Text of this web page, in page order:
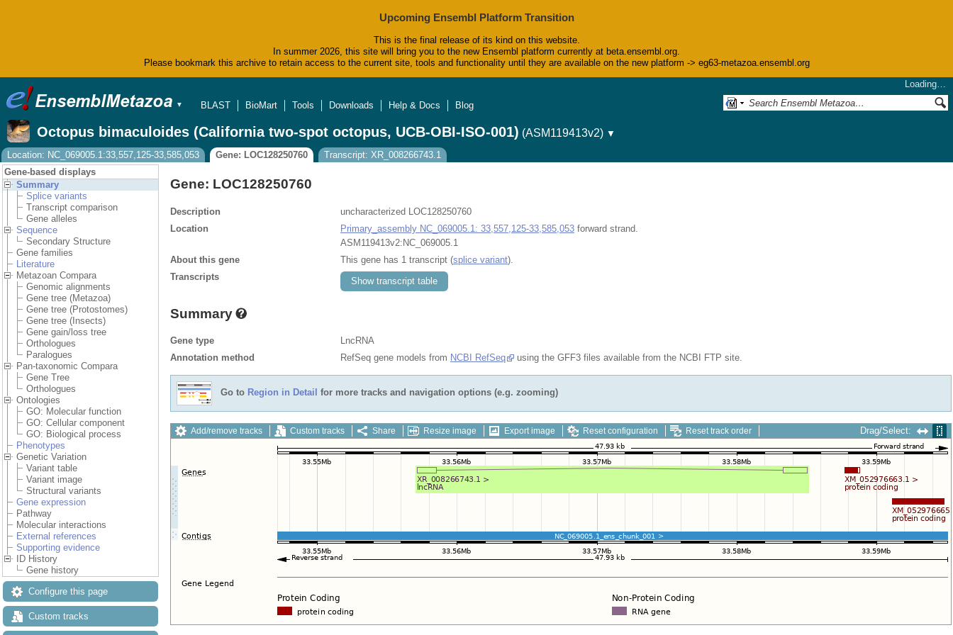
Upcoming Ensembl Platform Transition
This is the final release of its kind on this website.
In summer 2026, this site will bring you to the new Ensembl platform currently at beta.ensembl.org.
Please bookmark this archive to retain access to the current site, tools and functionality until they are available on the new platform -> eg63-metazoa.ensembl.org
▼
Loading…
BLAST
BioMart Tools Downloads Help & Docs Blog
Octopus bimaculoides (California two-spot octopus, UCB-OBI-ISO-001) (ASM119413v2) ▼
Location: NC_069005.1:33,557,125-33,585,053
Gene: LOC128250760
Transcript: XR_008266743.1
Gene-based displays
Summary
Splice variants
Transcript comparison
Gene alleles
Sequence
Secondary Structure
Gene families
Literature
Metazoan Compara
Genomic alignments
Gene tree (Metazoa)
Gene tree (Protostomes)
Gene tree (Insects)
Gene gain/loss tree
Orthologues
Paralogues
Pan-taxonomic Compara
Gene Tree
Orthologues
Ontologies
GO: Molecular function
GO: Cellular component
GO: Biological process
Phenotypes
Genetic Variation
Variant table
Variant image
Structural variants
Gene expression
Pathway
Molecular interactions
External references
Supporting evidence
ID History
Gene history
Configure this page
Custom tracks
Gene: LOC128250760
Description
uncharacterized LOC128250760
Location
Primary_assembly NC_069005.1: 33,557,125-33,585,053 forward strand.
ASM119413v2:NC_069005.1
About this gene
This gene has 1 transcript (splice variant).
Transcripts
Show transcript table
Summary
Gene type
LncRNA
Annotation method
RefSeq gene models from NCBI RefSeq using the GFF3 files available from the NCBI FTP site.
Go to Region in Detail for more tracks and navigation options (e.g. zooming)
Add/remove tracks Custom tracks Share Resize image Export image Reset configuration Reset track order Drag/Select: